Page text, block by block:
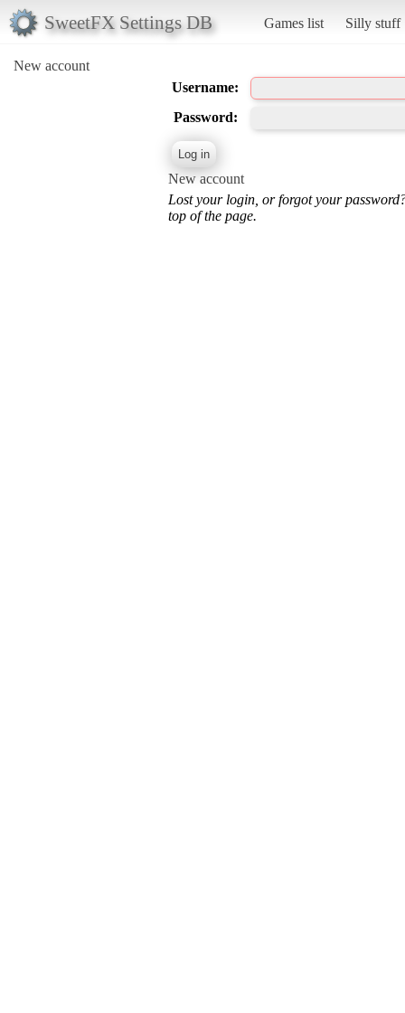
SweetFX Settings DB Games list Silly stuff
New account
Username:
Password:
New account
Lost your login, or forgot your
top of the page.